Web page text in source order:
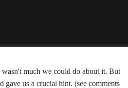
much we could do about it. But
gave us a crucial hint. (see comments